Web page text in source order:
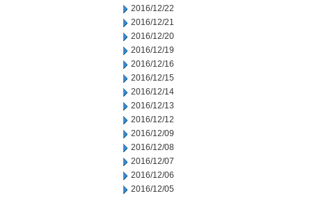
2016/12/22
2016/12/21
2016/12/20
2016/12/19
2016/12/16
2016/12/15
2016/12/14
2016/12/13
2016/12/12
2016/12/09
2016/12/08
2016/12/07
2016/12/06
2016/12/05